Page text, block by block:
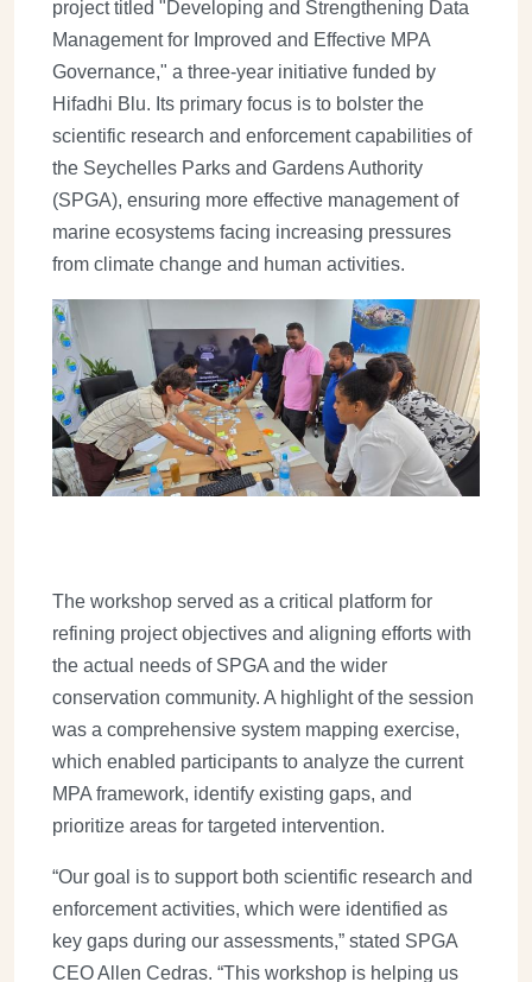
project titled "Developing and Strengthening Data
Management for Improved and Effective MPA
Governance," a three-year initiative funded by
Hifadhi Blu. Its primary focus is to bolster the
scientific research and enforcement capabilities of
the Seychelles Parks and Gardens Authority
(SPGA), ensuring more effective management of
marine ecosystems facing increasing pressures
from climate change and human activities.
Image
The workshop served as a critical platform for
refining project objectives and aligning efforts with
the actual needs of SPGA and the wider
conservation community. A highlight of the session
was a comprehensive system mapping exercise,
which enabled participants to analyze the current
MPA framework, identify existing gaps, and
prioritize areas for targeted intervention.
“Our goal is to support both scientific research and
enforcement activities, which were identified as
key gaps during our assessments,” stated SPGA
CEO Allen Cedras. “This workshop is helping us